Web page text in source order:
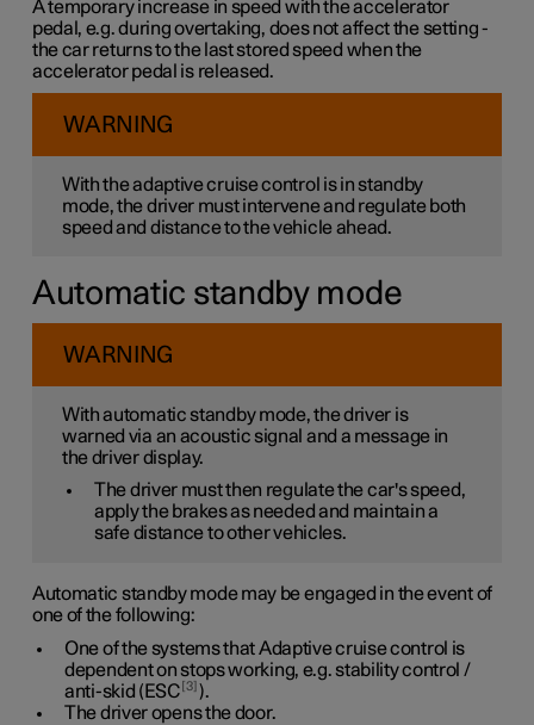
A temporary increase in speed with the accelerator
pedal, e.g. during overtaking, does not affect the setting -
the car returns to the last stored speed when the
accelerator pedal is released.
WARNING
With the adaptive cruise control is in standby
mode, the driver must intervene and regulate both
speed and distance to the vehicle ahead.
Automatic standby mode
WARNING
With automatic standby mode, the driver is
warned via an acoustic signal and a message in
the driver display.
The driver must then regulate the car's speed,
apply the brakes as needed and maintain a
safe distance to other vehicles.
Automatic standby mode may be engaged in the event of
one of the following:
One of the systems that Adaptive cruise control is
dependent on stops working, e.g. stability control /
anti-skid (ESC 3 ).
The driver opens the door.